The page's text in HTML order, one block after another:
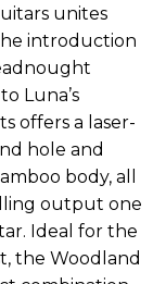
unites
introduction
Luna’s
offers a laser-
hole and
body, all
output one
Ideal for the
the Woodland